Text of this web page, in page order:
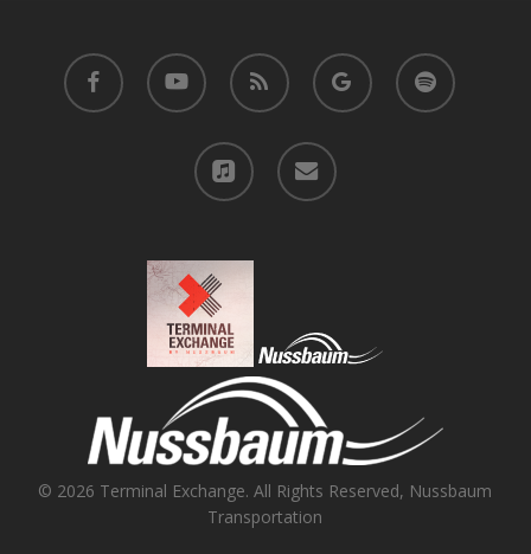
facebook youtube RSS
google-
plus
spotify
applemusic email
© 2026 Terminal Exchange. All Rights Reserved, Nussbaum
Transportation